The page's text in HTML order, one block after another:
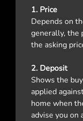
1. Price
Depends on
generally, the
the asking
2. Deposit
Shows the
applied
home when
advise you on